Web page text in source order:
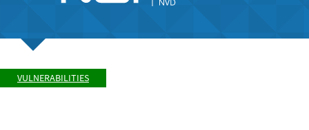
VULNERABILITIES